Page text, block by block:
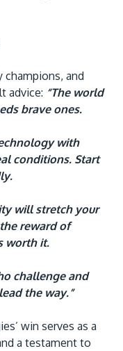
champions, and
advice: “The world
brave ones.
with
conditions. Start
will stretch your
reward of
worth it.
challenge and
the way.”
win serves as a
a testament to